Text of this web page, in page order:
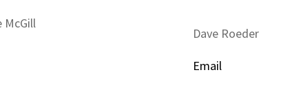
McGill
Dave Roeder
Email